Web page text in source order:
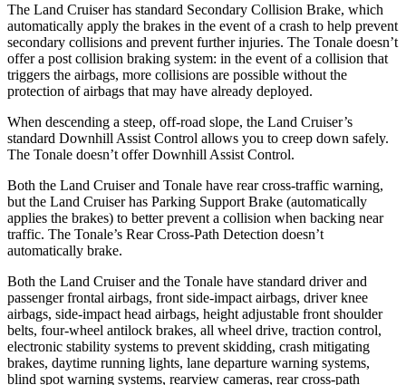
The Land Cruiser has standard Secondary Collision Brake, which
automatically apply the brakes in the event of a crash to help prevent
secondary collisions and prevent further injuries. The Tonale doesn’t
offer a post collision braking system: in the event of a collision that
triggers the airbags, more collisions are possible without the
protection of airbags that may have already deployed.
When descending a steep, off-road slope, the Land Cruiser’s
standard Downhill Assist Control allows you to creep down safely.
The Tonale doesn’t offer Downhill Assist Control.
Both the Land Cruiser and Tonale have rear cross-traffic warning,
but the Land Cruiser has Parking Support Brake (automatically
applies the brakes) to better prevent a collision when backing near
traffic. The Tonale’s Rear Cross-Path Detection doesn’t
automatically brake.
Both the Land Cruiser and the Tonale have standard driver and
passenger frontal airbags, front side-impact airbags, driver knee
airbags, side-impact head airbags, height adjustable front shoulder
belts, four-wheel antilock brakes, all wheel drive, traction control,
electronic stability systems to prevent skidding, crash mitigating
brakes, daytime running lights, lane departure warning systems,
blind spot warning systems, rearview cameras, rear cross-path